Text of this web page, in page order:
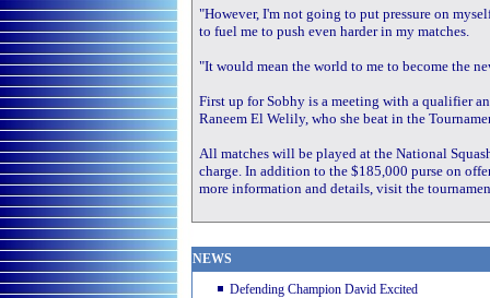
"However, I'm not going to put pressure on
to fuel me to push even harder in my matches.
"It would mean the world to me to become the
First up for Sobhy is a meeting with a qualifier
Raneem El Welily, who she beat in the
All matches will be played at the National
charge. In addition to the $185,000 purse on
more information and details, visit the
NEWS
Defending Champion David Excited